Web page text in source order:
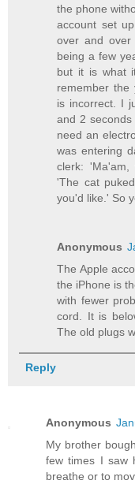
the phone
account set
over and over
being a few
but it is what
remember the
is incorrect. I
and 2
need an
was entering
clerk:
'The cat
you'd like.' So
Anonymous
The Apple
the iPhone is
with fewer
cord. It is
The old plugs
Reply
Anonymous
My brother
few times I saw
breathe or to